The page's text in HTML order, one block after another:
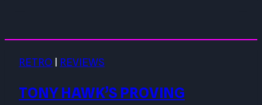
RETRO | REVIEWS
TONY HAWK’S PROVING